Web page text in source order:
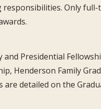
responsibilities. Only
Presidential
Henderson Family
are detailed on the